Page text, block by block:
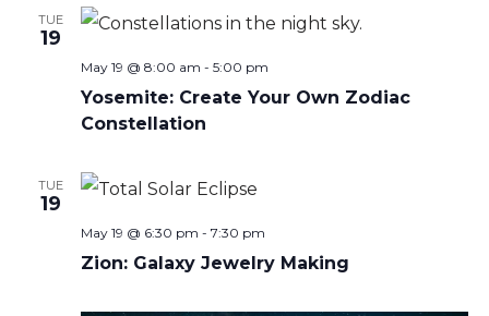
TUE
19
Yosemite: Create Your Own Zodiac
Constellation
May 19 @ 8:00 am - 5:00 pm
TUE
19
Zion: Galaxy Jewelry Making
May 19 @ 6:30 pm - 7:30 pm